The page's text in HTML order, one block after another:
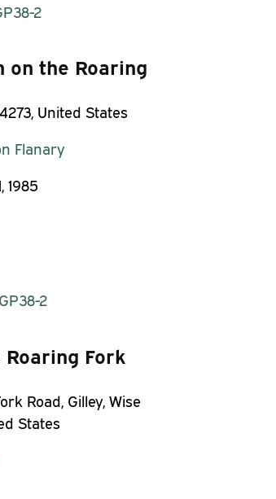
2
on the Roaring
United States
Flanary
1985
GP38-2
Fork
Road, Gilley, Wise
States